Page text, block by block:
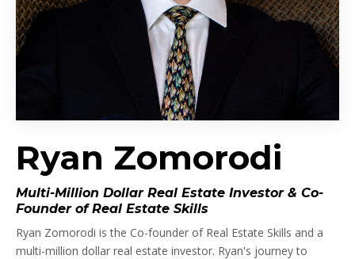
Ryan Zomorodi
Multi-Million Dollar Real Estate Investor & Co-
Founder of Real Estate Skills
Ryan Zomorodi is the Co-founder of Real Estate Skills and a
multi-million dollar real estate investor. Ryan's journey to